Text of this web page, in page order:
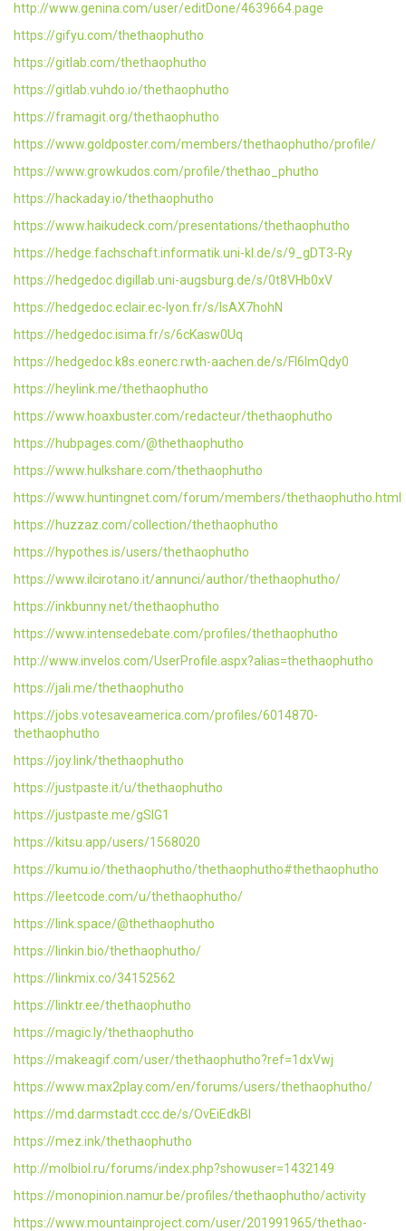
http://www.genina.com/user/editDone/4639664.page
https://gifyu.com/thethaophutho
https://gitlab.com/thethaophutho
https://gitlab.vuhdo.io/thethaophutho
https://framagit.org/thethaophutho
https://www.goldposter.com/members/thethaophutho/profile/
https://www.growkudos.com/profile/thethao_phutho
https://hackaday.io/thethaophutho
https://www.haikudeck.com/presentations/thethaophutho
https://hedge.fachschaft.informatik.uni-kl.de/s/9_gDT3-Ry
https://hedgedoc.digillab.uni-augsburg.de/s/0t8VHb0xV
https://hedgedoc.eclair.ec-lyon.fr/s/lsAX7hohN
https://hedgedoc.isima.fr/s/6cKasw0Uq
https://hedgedoc.k8s.eonerc.rwth-aachen.de/s/Fl6ImQdy0
https://heylink.me/thethaophutho
https://www.hoaxbuster.com/redacteur/thethaophutho
https://hubpages.com/@thethaophutho
https://www.hulkshare.com/thethaophutho
https://www.huntingnet.com/forum/members/thethaophutho.html
https://huzzaz.com/collection/thethaophutho
https://hypothes.is/users/thethaophutho
https://www.ilcirotano.it/annunci/author/thethaophutho/
https://inkbunny.net/thethaophutho
https://www.intensedebate.com/profiles/thethaophutho
http://www.invelos.com/UserProfile.aspx?alias=thethaophutho
https://jali.me/thethaophutho
https://jobs.votesaveamerica.com/profiles/6014870-
thethaophutho
https://joy.link/thethaophutho
https://justpaste.it/u/thethaophutho
https://justpaste.me/gSIG1
https://kitsu.app/users/1568020
https://kumu.io/thethaophutho/thethaophutho#thethaophutho
https://leetcode.com/u/thethaophutho/
https://link.space/@thethaophutho
https://linkin.bio/thethaophutho/
https://linkmix.co/34152562
https://linktr.ee/thethaophutho
https://magic.ly/thethaophutho
https://makeagif.com/user/thethaophutho?ref=1dxVwj
https://www.max2play.com/en/forums/users/thethaophutho/
https://md.darmstadt.ccc.de/s/OvEiEdkBl
https://mez.ink/thethaophutho
http://molbiol.ru/forums/index.php?showuser=1432149
https://monopinion.namur.be/profiles/thethaophutho/activity
https://www.mountainproject.com/user/201991965/thethao-